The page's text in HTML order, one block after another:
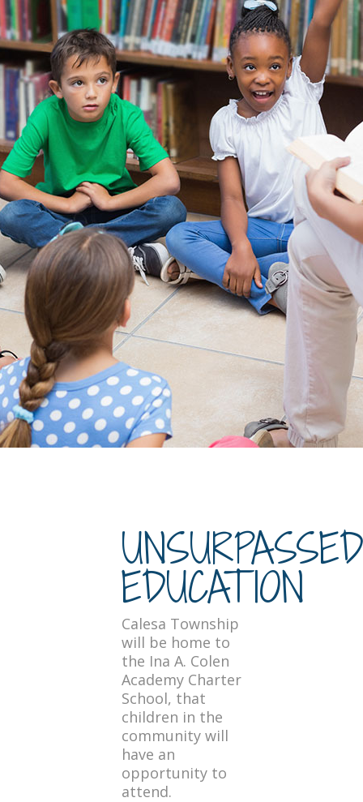
UNSURPASSED
EDUCATION
Calesa Township
will be home to
the Ina A. Colen
Academy Charter
School, that
children in the
community will
have an
opportunity to
attend.